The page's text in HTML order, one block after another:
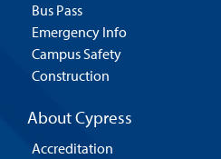
Bus Pass
Emergency Info
Campus Safety
Construction
About Cypress
Accreditation